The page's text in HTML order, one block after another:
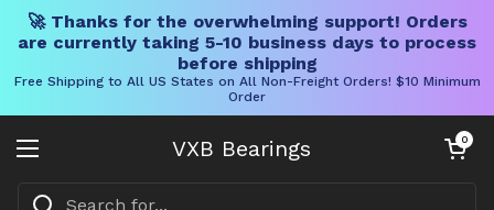
🚀 Thanks for the overwhelming support! Orders
are currently taking 5-10 business days to process
before shipping
Free Shipping to All US States on All Non-Freight Orders! $10 Minimum
Order
VXB Bearings
Open menu
Open cart
0